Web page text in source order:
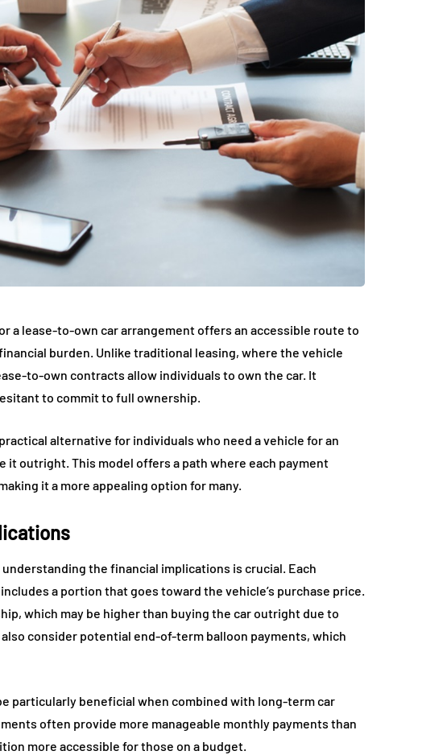
a lease-to-own car arrangement offers an accessible route to
burden. Unlike traditional leasing, where the vehicle
to-own contracts allow individuals to own the car. It
to commit to full ownership.
alternative for individuals who need a vehicle for an
outright. This model offers a path where each payment
it a more appealing option for many.
the financial implications is crucial. Each
a portion that goes toward the vehicle’s purchase price.
which may be higher than buying the car outright due to
consider potential end-of-term balloon payments, which
particularly beneficial when combined with long-term car
often provide more manageable monthly payments than
more accessible for those on a budget.